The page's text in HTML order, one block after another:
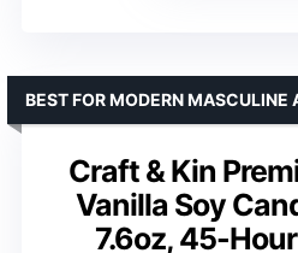
Craft & Kin
Vanilla Soy
7.6oz, 45-
BEST FOR MODERN MASCULINE